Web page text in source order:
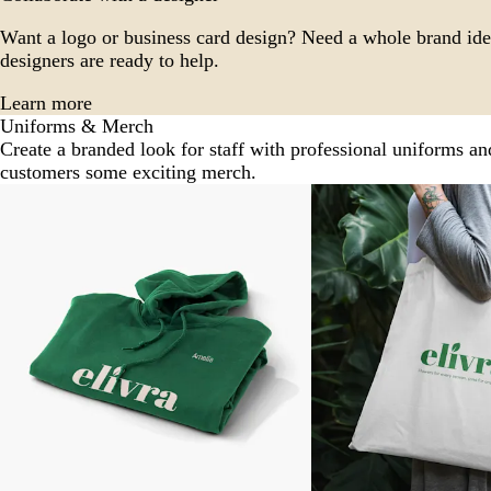
Want a logo or business card design? Need a whole brand
designers are ready to help.
Learn more
Uniforms & Merch
Create a branded look for staff with professional uniforms
customers some exciting merch.
New options